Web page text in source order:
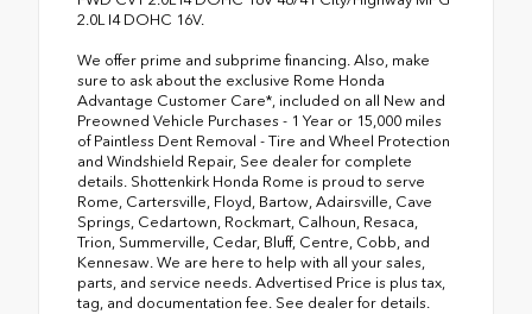
2.0L I4 DOHC 16V.
We offer prime and subprime financing. Also, make
sure to ask about the exclusive Rome Honda
Advantage Customer Care*, included on all New and
Preowned Vehicle Purchases - 1 Year or 15,000 miles
of Paintless Dent Removal - Tire and Wheel Protection
and Windshield Repair, See dealer for complete
details. Shottenkirk Honda Rome is proud to serve
Rome, Cartersville, Floyd, Bartow, Adairsville, Cave
Springs, Cedartown, Rockmart, Calhoun, Resaca,
Trion, Summerville, Cedar, Bluff, Centre, Cobb, and
Kennesaw. We are here to help with all your sales,
parts, and service needs. Advertised Price is plus tax,
tag, and documentation fee. See dealer for details.